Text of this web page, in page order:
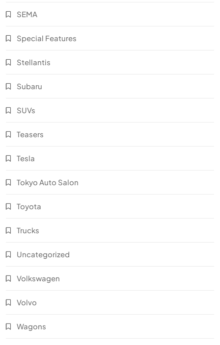
SEMA
Special Features
Stellantis
Subaru
SUVs
Teasers
Tesla
Tokyo Auto Salon
Toyota
Trucks
Uncategorized
Volkswagen
Volvo
Wagons